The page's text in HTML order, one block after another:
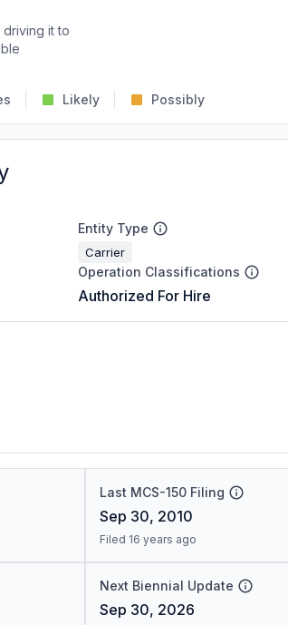
it to
Likely Possibly
Entity Type
Carrier
Operation Classifications
Authorized For Hire
Last MCS-150 Filing
Sep 30, 2010
Filed 16 years ago
Next Biennial Update
Sep 30, 2026